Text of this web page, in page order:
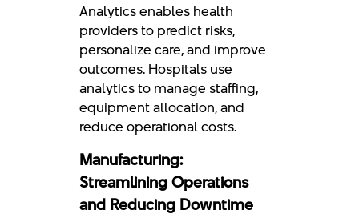
Analytics enables health
providers to predict risks,
personalize care, and improve
outcomes. Hospitals use
analytics to manage staffing,
equipment allocation, and
reduce operational costs.
Manufacturing:
Streamlining Operations
and Reducing Downtime